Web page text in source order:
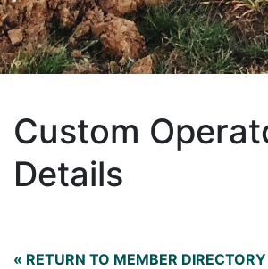
Custom
Details
« RETURN TO MEMBER DIRECTORY